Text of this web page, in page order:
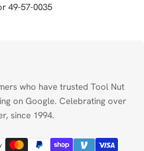
49-57-0035
who have trusted Tool Nut
on Google. Celebrating over
since 1994.